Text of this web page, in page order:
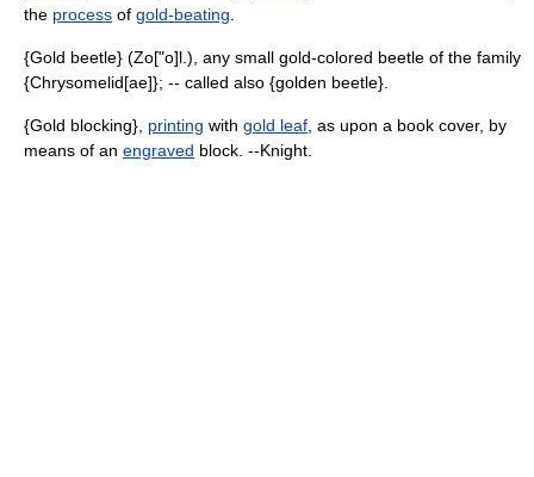
the process of gold-beating
{Gold beetle} (Zo["o]l.), any small gold-colored beetle of the family
{Chrysomelid[ae]}; -- called also {golden beetle}.
{Gold blocking}, printing with gold leaf , as upon a book cover, by
means of an engraved block. --Knight.